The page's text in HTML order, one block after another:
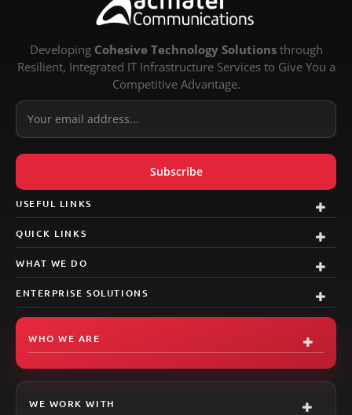
Signal
WHO WE ARE
WE WORK WITH
QUICK LINKS
USEFUL LINKS
Developing Cohesive Technology Solutionsthrough
Resilient, Integrated IT Infrastructure Services to Give You a
Competitive Advantage.
WHAT WE DO
ENTERPRISE SOLUTIONS